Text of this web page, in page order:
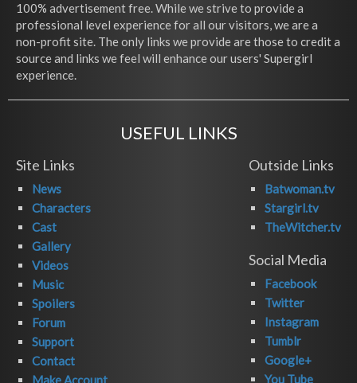
100% advertisement free. While we strive to provide a
professional level experience for all our visitors, we are a
non-profit site. The only links we provide are those to credit a
source and links we feel will enhance our users' Supergirl
experience.
USEFUL LINKS
Site Links
News
Characters
Cast
Gallery
Videos
Music
Spoilers
Forum
Support
Contact
Make Account
Outside Links
Batwoman.tv
Stargirl.tv
TheWitcher.tv
Social Media
Facebook
Twitter
Instagram
Tumblr
Google+
You Tube